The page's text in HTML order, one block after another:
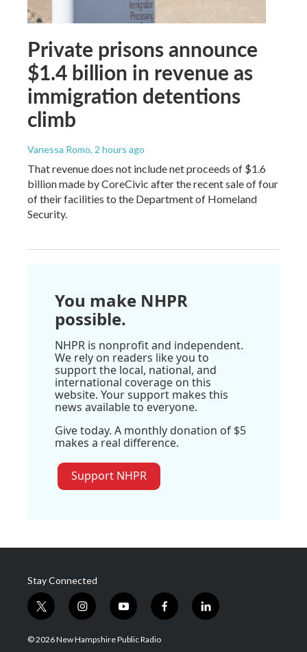
Private prisons announce
$1.4 billion in revenue as
immigration detentions
climb
Vanessa Romo, 2 hours ago
That revenue does not include net proceeds of $1.6
billion made by CoreCivic after the recent sale of four
of their facilities to the Department of Homeland
Security.
You make NHPR
possible.
NHPR is nonprofit and independent.
We rely on readers like you to
support the local, national, and
international coverage on this
website. Your support makes this
news available to everyone.
Give today. A monthly donation of $5
makes a real difference.
Support NHPR
Stay Connected
t
w
i
i
n
s
y
o
u
f
a
l
i
© 2026 New Hampshire Public Radio